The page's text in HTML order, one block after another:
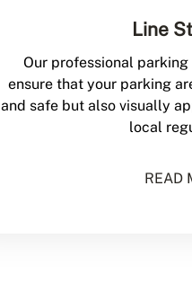
Line
Our professional
ensure that your parking
and safe but also visually
local
READ